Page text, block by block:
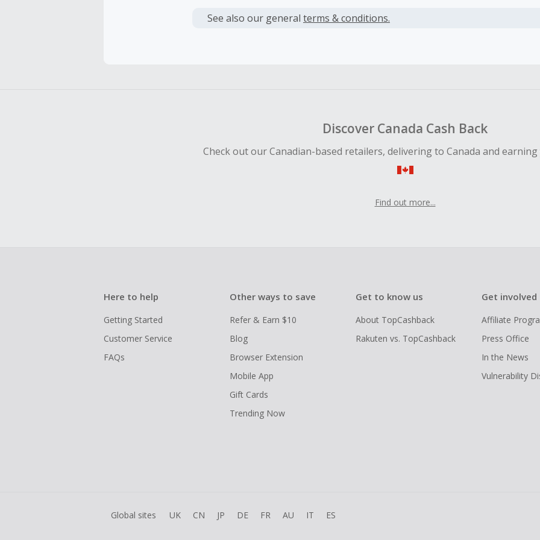
or other fees.
Should your Cash Back fail to track automatically, please submit a
See also our general terms & conditions.
Discover Canada Cash Back
Check out our Canadian-based retailers, delivering to Canada and earning
Find out more...
Here to help
Getting Started
Customer Service
FAQs
Other ways to save
Refer & Earn $10
Blog
Browser Extension
Mobile App
Gift Cards
Trending Now
Get to know us
About TopCashback
Rakuten vs. TopCashback
Get involved
Affiliate
Press Office
In the News
Vulnerability
Global sites UK CN JP DE FR AU IT ES